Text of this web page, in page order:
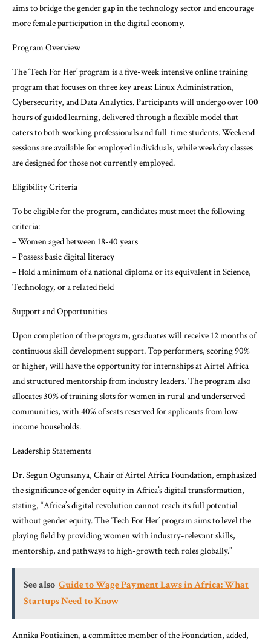
aims to bridge the gender gap in the technology sector and encourage
more female participation in the digital economy.
Program Overview
The ‘Tech For Her’ program is a five-week intensive online training
program that focuses on three key areas: Linux Administration,
Cybersecurity, and Data Analytics. Participants will undergo over 100
hours of guided learning, delivered through a flexible model that
caters to both working professionals and full-time students. Weekend
sessions are available for employed individuals, while weekday classes
are designed for those not currently employed.
Eligibility Criteria
To be eligible for the program, candidates must meet the following
criteria:
– Women aged between 18-40 years
– Possess basic digital literacy
– Hold a minimum of a national diploma or its equivalent in Science,
Technology, or a related field
Support and Opportunities
Upon completion of the program, graduates will receive 12 months of
continuous skill development support. Top performers, scoring 90%
or higher, will have the opportunity for internships at Airtel Africa
and structured mentorship from industry leaders. The program also
allocates 30% of training slots for women in rural and underserved
communities, with 40% of seats reserved for applicants from low-
income households.
Leadership Statements
Dr. Segun Ogunsanya, Chair of Airtel Africa Foundation, emphasized
the significance of gender equity in Africa’s digital transformation,
stating, “Africa’s digital revolution cannot reach its full potential
without gender equity. The ‘Tech For Her’ program aims to level the
playing field by providing women with industry-relevant skills,
mentorship, and pathways to high-growth tech roles globally.”
See also Guide to Wage Payment Laws in Africa: What
Startups Need to Know
Annika Poutiainen, a committee member of the Foundation, added,